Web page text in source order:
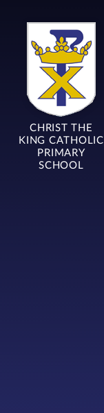
CHRIST THE
KING CATHOLIC
PRIMARY
SCHOOL